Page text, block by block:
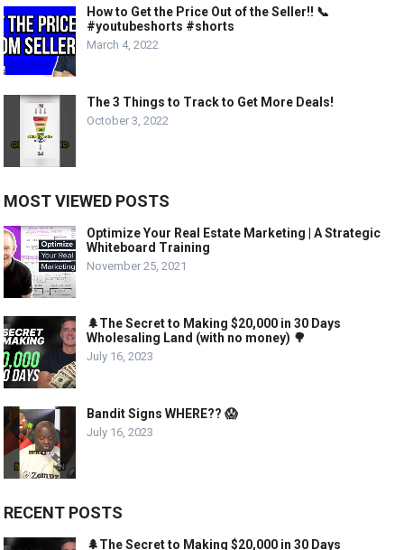
How to Get the Price Out of the Seller!! 📞
#youtubeshorts #shorts
March 4, 2022
The 3 Things to Track to Get More Deals!
October 3, 2022
MOST VIEWED POSTS
Optimize Your Real Estate Marketing | A Strategic
Whiteboard Training
November 25, 2021
🌲The Secret to Making $20,000 in 30 Days
Wholesaling Land (with no money) 🌳
July 16, 2023
Bandit Signs WHERE?? 😱
July 16, 2023
RECENT POSTS
🌲The Secret to Making $20,000 in 30 Days